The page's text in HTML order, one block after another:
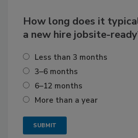
How long does it
a new hire jobsite-
Less than 3 months
3–6 months
6–12 months
More than a year